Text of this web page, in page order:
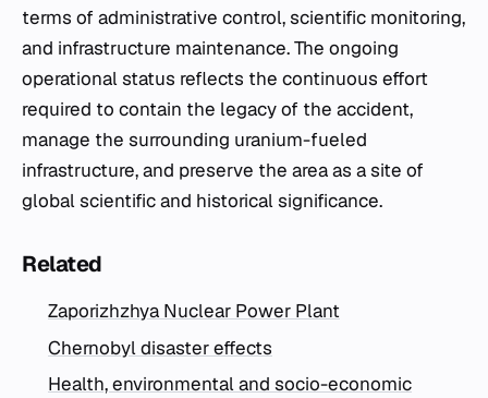
terms of administrative control, scientific monitoring,
and infrastructure maintenance. The ongoing
operational status reflects the continuous effort
required to contain the legacy of the accident,
manage the surrounding uranium-fueled
infrastructure, and preserve the area as a site of
global scientific and historical significance.
Related
Zaporizhzhya Nuclear Power Plant
Chernobyl disaster effects
Health, environmental and socio-economic